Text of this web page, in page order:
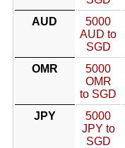
AUD
5000
AUD to
SGD
OMR
5000
OMR
to SGD
JPY
5000
JPY to
SGD